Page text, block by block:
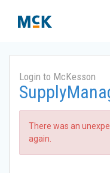
Login to McKesson
There was an
again.